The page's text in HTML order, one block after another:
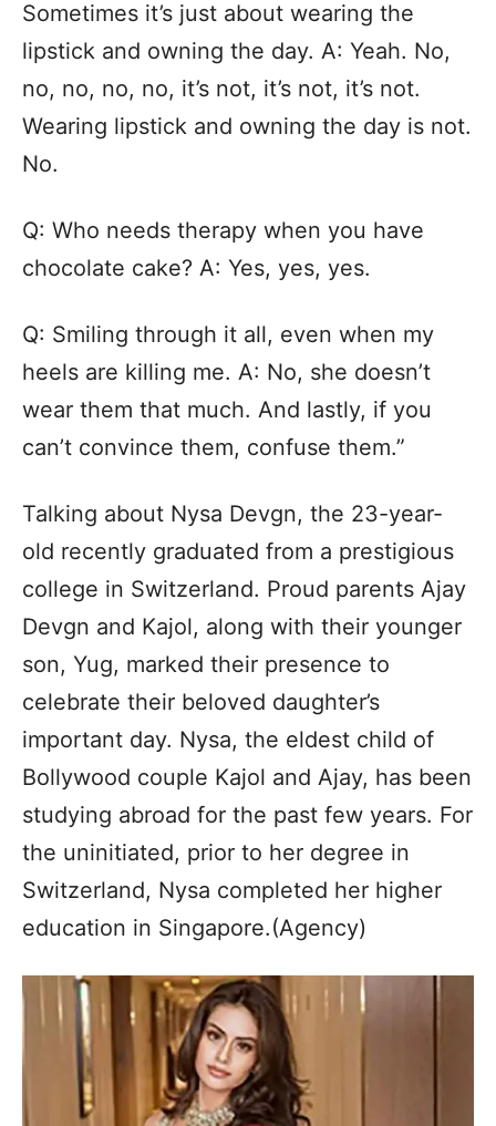
Sometimes it’s just about wearing the
lipstick and owning the day. A: Yeah. No,
no, no, no, no, it’s not, it’s not, it’s not.
Wearing lipstick and owning the day is not.
No.
Q: Who needs therapy when you have
chocolate cake? A: Yes, yes, yes.
Q: Smiling through it all, even when my
heels are killing me. A: No, she doesn’t
wear them that much. And lastly, if you
can’t convince them, confuse them.”
Talking about Nysa Devgn, the 23-year-
old recently graduated from a prestigious
college in Switzerland. Proud parents Ajay
Devgn and Kajol, along with their younger
son, Yug, marked their presence to
celebrate their beloved daughter’s
important day. Nysa, the eldest child of
Bollywood couple Kajol and Ajay, has been
studying abroad for the past few years. For
the uninitiated, prior to her degree in
Switzerland, Nysa completed her higher
education in Singapore.(Agency)